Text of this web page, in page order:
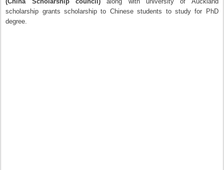
scholarship grants scholarship to Chinese students to study for PhD
degree.